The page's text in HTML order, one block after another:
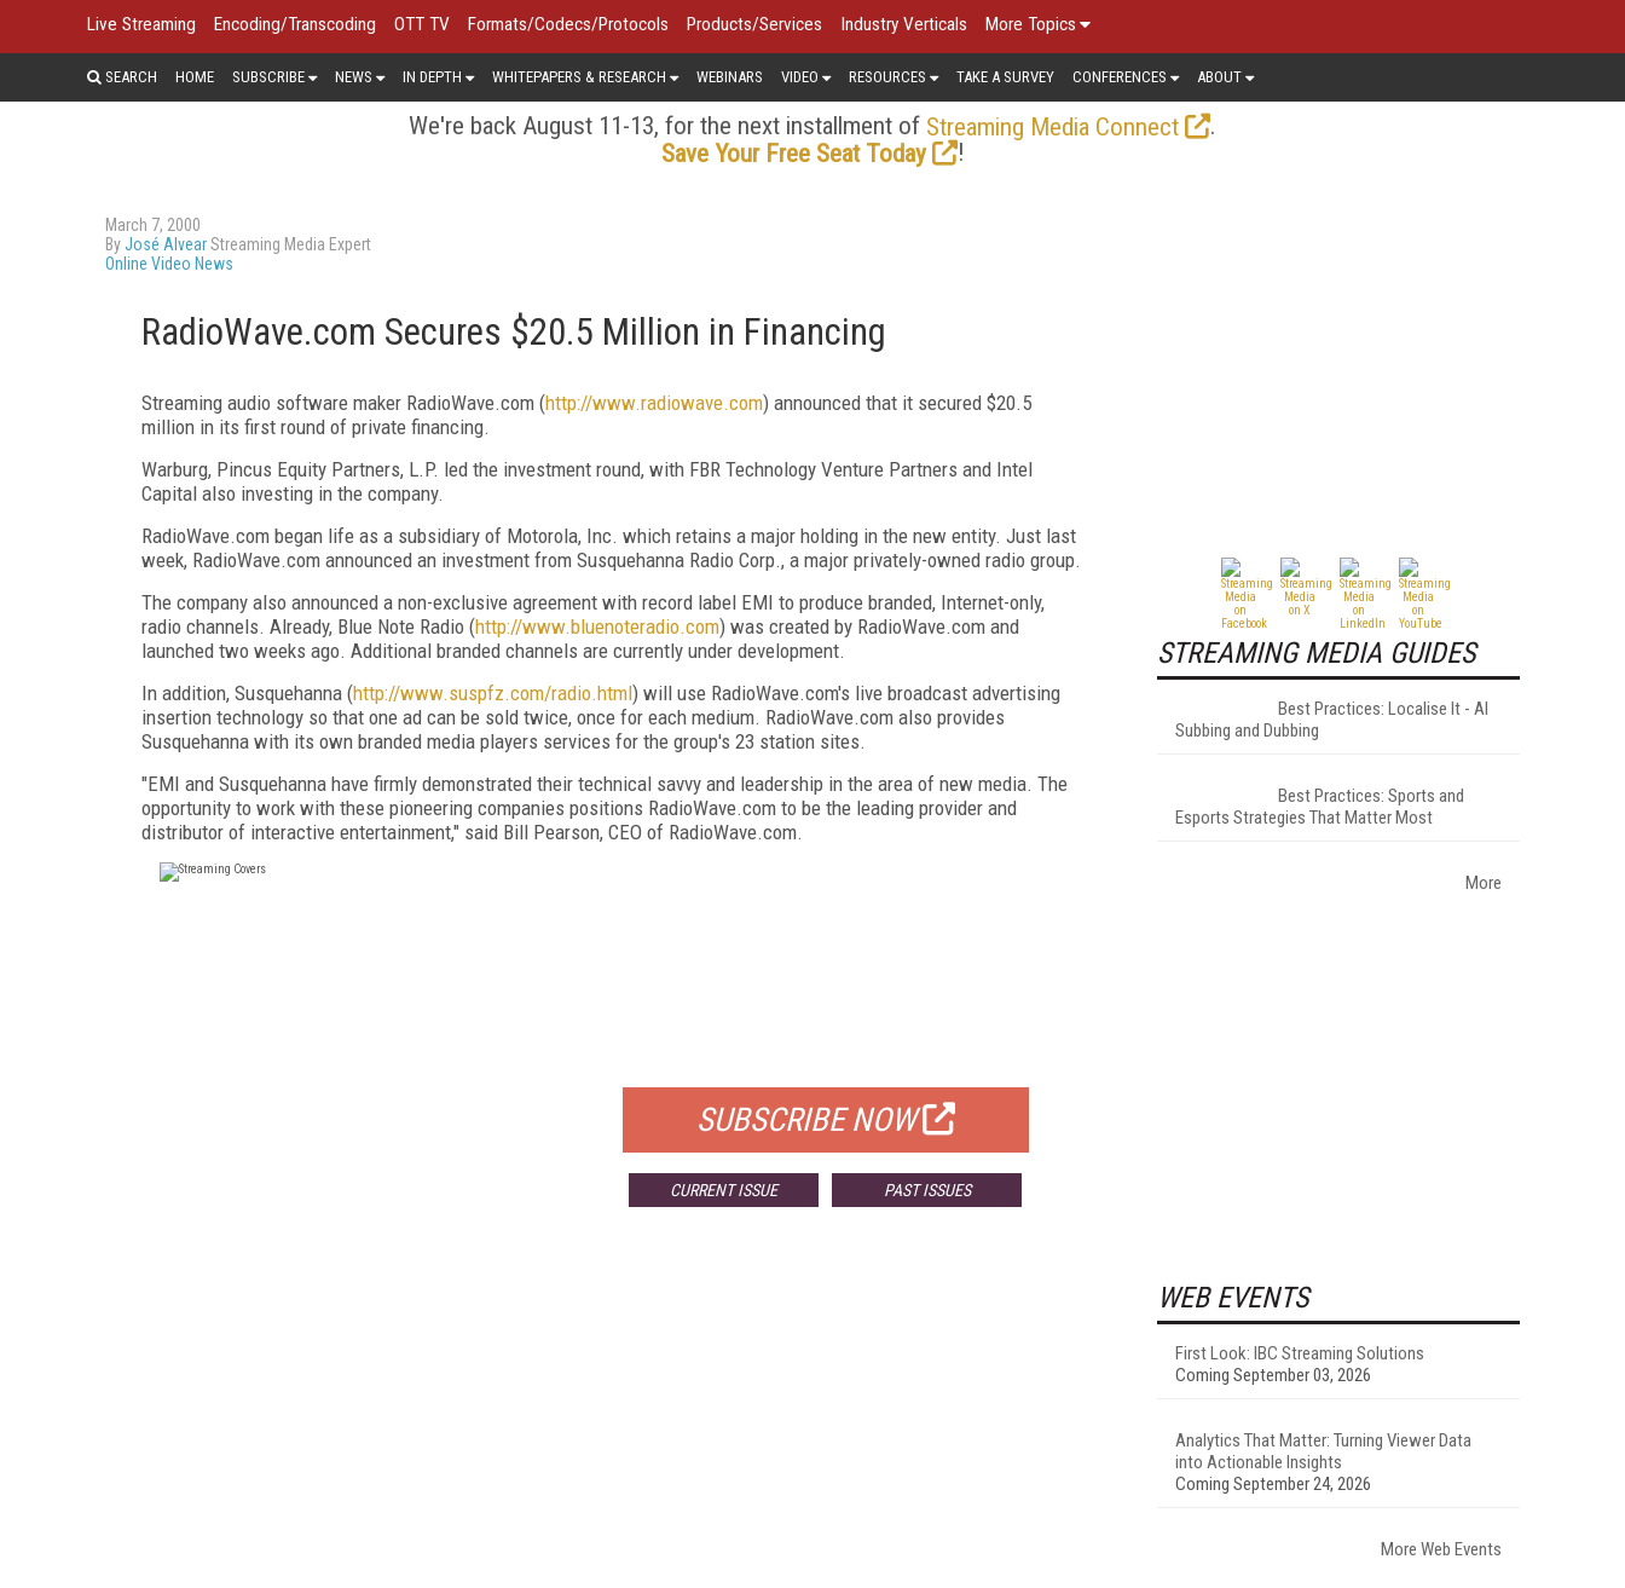
Live Streaming Encoding/Transcoding OTT TV Formats/Codecs/Protocols Products/Services Industry Verticals More Topics
SEARCH HOME SUBSCRIBE NEWS IN DEPTH WHITEPAPERS & RESEARCH WEBINARS VIDEO RESOURCES TAKE A SURVEY CONFERENCES ABOUT
We're back August 11-13, for the next installment of Streaming Media Connect
.
Save Your Free Seat Today
!
March 7, 2000
ByJosé AlvearStreaming Media Expert
Online Video News
RadioWave.com Secures $20.5 Million in Financing
Streaming audio software maker RadioWave.com (http://www.radiowave.com) announced that it secured $20.5
million in its first round of private financing.
Warburg, Pincus Equity Partners, L.P. led the investment round, with FBR Technology Venture Partners and Intel
Capital also investing in the company.
RadioWave.com began life as a subsidiary of Motorola, Inc. which retains a major holding in the new entity. Just last
week, RadioWave.com announced an investment from Susquehanna Radio Corp., a major privately-owned radio group.
The company also announced a non-exclusive agreement with record label EMI to produce branded, Internet-only,
radio channels. Already, Blue Note Radio (http://www.bluenoteradio.com) was created by RadioWave.com and
launched two weeks ago. Additional branded channels are currently under development.
In addition, Susquehanna (http://www.suspfz.com/radio.html) will use RadioWave.com's live broadcast advertising
insertion technology so that one ad can be sold twice, once for each medium. RadioWave.com also provides
Susquehanna with its own branded media players services for the group's 23 station sites.
"EMI and Susquehanna have firmly demonstrated their technical savvy and leadership in the area of new media. The
opportunity to work with these pioneering companies positions RadioWave.com to be the leading provider and
distributor of interactive entertainment," said Bill Pearson, CEO of RadioWave.com.
SUBSCRIBE NOW
CURRENT ISSUE PAST ISSUES
STREAMING MEDIA GUIDES
Best Practices: Localise It - AI
Subbing and Dubbing
Best Practices: Sports and
Esports Strategies That Matter Most
More
WEB EVENTS
First Look: IBC Streaming Solutions
Coming September 03, 2026
Analytics That Matter: Turning Viewer Data
into Actionable Insights
Coming September 24, 2026
More Web Events